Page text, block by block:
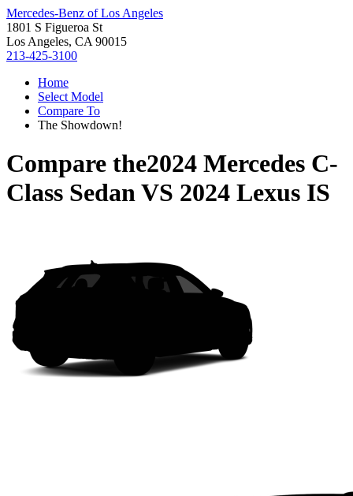
Mercedes-Benz of Los Angeles
1801 S Figueroa St
Los Angeles, CA 90015
213-425-3100
Home
Select Model
Compare To
The Showdown!
Compare the2024 Mercedes C-
Class SedanVS 2024 Lexus IS